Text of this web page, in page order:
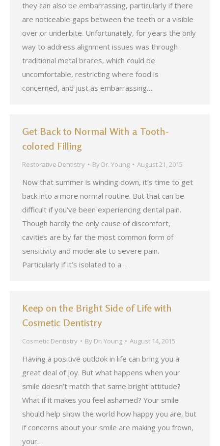
they can also be embarrassing, particularly if there
are noticeable gaps between the teeth or a visible
over or underbite. Unfortunately, for years the only
way to address alignment issues was through
traditional metal braces, which could be
uncomfortable, restricting where food is
concerned, and just as embarrassing…
Get Back to Normal With a Tooth-
colored Filling
Restorative Dentistry By Dr. Young August 21, 2015
Now that summer is winding down, it’s time to get
back into a more normal routine. But that can be
difficult if you’ve been experiencing dental pain.
Though hardly the only cause of discomfort,
cavities are by far the most common form of
sensitivity and moderate to severe pain.
Particularly if it’s isolated to a…
Keep on the Bright Side of Life with
Cosmetic Dentistry
Cosmetic Dentistry By Dr. Young August 14, 2015
Having a positive outlook in life can bring you a
great deal of joy. But what happens when your
smile doesn’t match that same bright attitude?
What if it makes you feel ashamed? Your smile
should help show the world how happy you are, but
if concerns about your smile are making you frown,
your…